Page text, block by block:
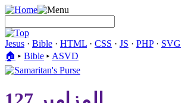
Jesus · Bible · HTML · CSS · JS · PHP· SVG
🏠︎ ▸ Bible ▸ ASVD